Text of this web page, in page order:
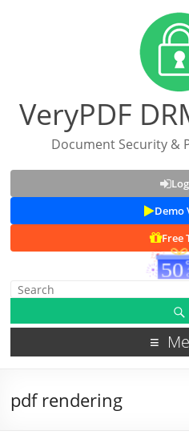
VeryPDF
Document Security &
Demo
Free
pdf rendering